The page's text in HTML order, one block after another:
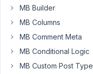
setting
cloned.
does,
MB Builder
MB Columns
MB Comment Meta
MB Conditional Logic
MB Custom Post Type